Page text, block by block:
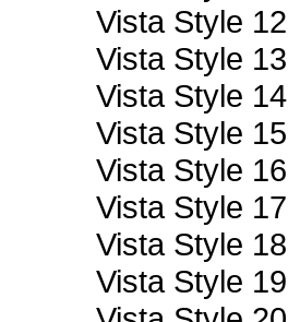
Vista Style 12
Vista Style 13
Vista Style 14
Vista Style 15
Vista Style 16
Vista Style 17
Vista Style 18
Vista Style 19